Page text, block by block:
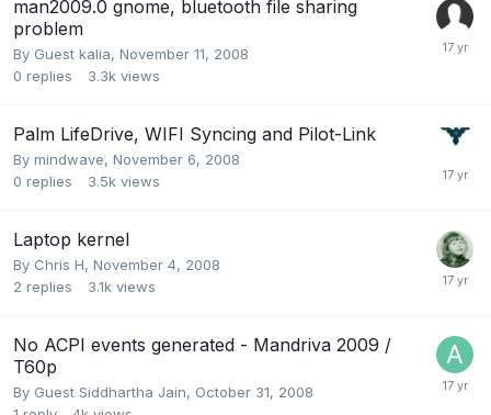
man2009.0 gnome, bluetooth file sharing
problem
By Guest kalia, November 11, 2008
0 replies 3.3k views
Palm LifeDrive, WIFI Syncing and Pilot-Link
By mindwave, November 6, 2008
0 replies 3.5k views
Laptop kernel
By Chris H, November 4, 2008
2 replies 3.1k views
No ACPI events generated - Mandriva 2009 /
T60p
By Guest Siddhartha Jain, October 31, 2008